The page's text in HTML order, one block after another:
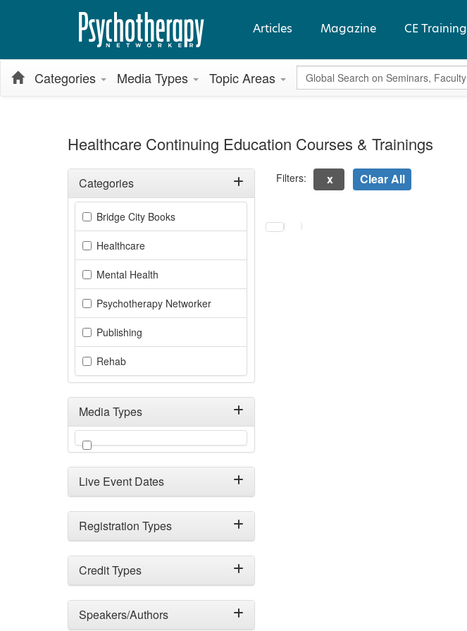
Articles Magazine CE Training
Categories Media Types Topic Areas Global Search
Healthcare Continuing Education Courses & Trainings
Categories
Filter by Categories
Bridge City Books
Healthcare
Mental Health
Psychotherapy Networker
Publishing
Rehab
Media Types
Filter by Media Types
Live Event Dates
Registration Types
Credit Types
Speakers/Authors
Filters: Clear All